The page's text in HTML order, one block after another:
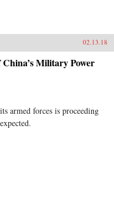
02.13.18
China’s Military Power
armed forces is proceeding